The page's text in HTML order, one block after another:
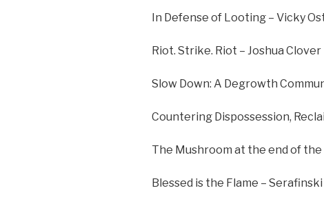
In Defense of Looting – Vicky
Riot. Strike. Riot – Joshua Clover
Slow Down: A Degrowth
Countering Dispossession,
The Mushroom at the end of the
Blessed is the Flame – Serafinski